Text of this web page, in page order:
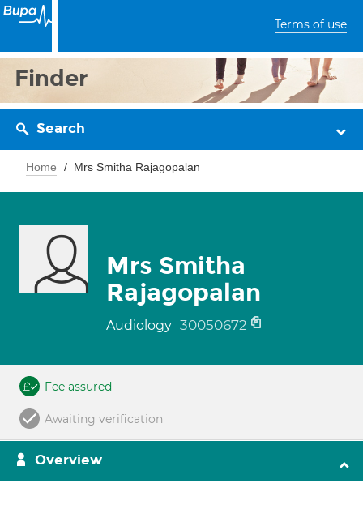
Terms of use
Finder
Search
Home Mrs Smitha Rajagopalan
Mrs Smitha
Rajagopalan
Audiology 30050672
Fee assured
Awaiting verification
Overview